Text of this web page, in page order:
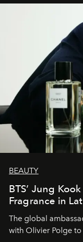
BEAUTY
BTS’ Jung
Fragrance in
The global
with Olivier Polge